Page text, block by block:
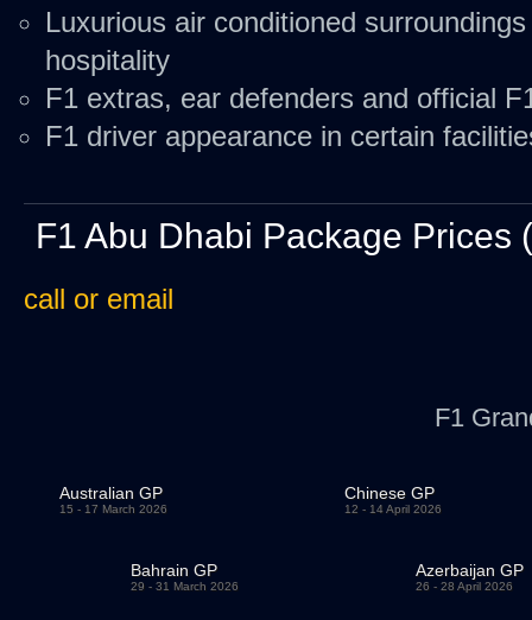
Luxurious air conditioned
hospitality
F1 extras, ear defenders and official
F1 driver appearance in certain
F1 Abu Dhabi Package Prices
call or email
F1
Australian GP
15 - 17 March 2026
Bahrain GP
29 - 31 March 2026
Chinese GP
12 - 14 April 2026
Azerbaijan GP
26 - 28 April 2026